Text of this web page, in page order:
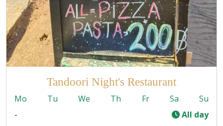
Tandoori Night's Restaurant
Mo Tu We Th Fr Sa
Su
-
All day